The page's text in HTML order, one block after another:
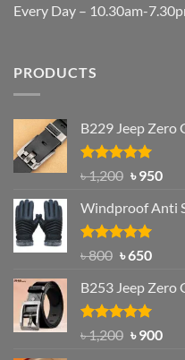
Every Day – 10.30am-
PRODUCTS
B229 Jeep Zero
Rated4.92
out of 5
৳1,200 Original
was:
৳ 1,200.
৳950
is:
Windproof Anti
Rated4.97
৳800 Original
was:
৳ 800.
৳650
is:
৳ 650.
B253 Jeep Zero
Rated5.00
out of 5
৳1,200 Original
৳900